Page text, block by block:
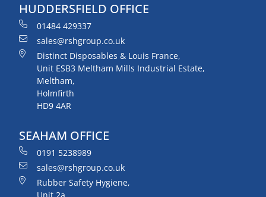
HUDDERSFIELD OFFICE
01484 429337
sales@rshgroup.co.uk
Distinct Disposables & Louis France,
Unit ESB3 Meltham Mills Industrial Estate,
Meltham,
Holmfirth
HD9 4AR
SEAHAM OFFICE
0191 5238989
sales@rshgroup.co.uk
Rubber Safety Hygiene,